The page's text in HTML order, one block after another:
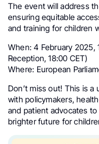
The event will address
ensuring equitable
and training for children
When: 4 February 2025,
Reception, 18:00 CET)
Where: European
Don’t miss out! This is
with policymakers,
and patient advocates
brighter future for